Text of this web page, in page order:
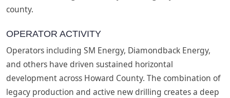
county.
OPERATOR ACTIVITY
Operators including SM Energy, Diamondback Energy,
and others have driven sustained horizontal
development across Howard County. The combination of
legacy production and active new drilling creates a deep